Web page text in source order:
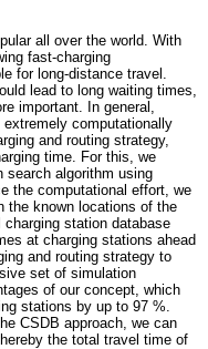
all over the world. With
fast-charging
for long-distance travel.
lead to long waiting times,
important. In general,
computationally
and routing strategy,
time. For this, we
search algorithm using
the computational effort, we
the known locations of the
station database
at charging stations ahead
and routing strategy to
set of simulation
of our concept, which
stations by up to 97 %.
CSDB approach, we can
the total travel time of